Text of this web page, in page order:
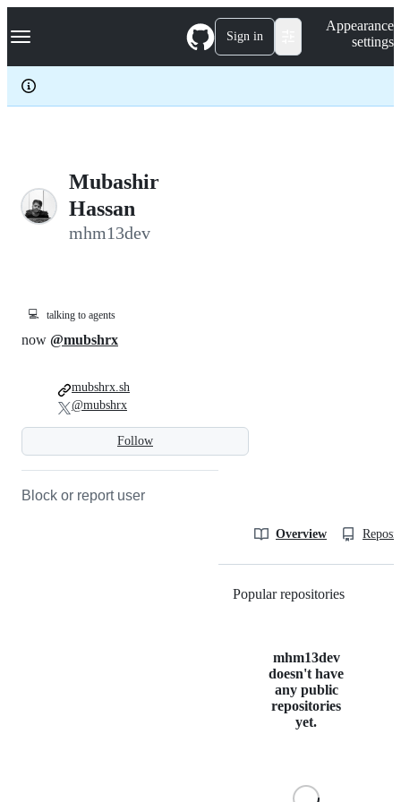
k
p
c
Navigation Menu Sign in
Appearance
settings
Mubashir
Hassan
mhm13dev
💻 talking to agents
Follow
now @mubshrx
mubshrx.sh
@mubshrx
Block or report user
Overview
Popular repositories
mhm13dev
doesn't have
any public
repositories
yet.